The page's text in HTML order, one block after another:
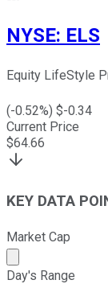
NYSE: ELS
Equity LifeStyle
(-0.52%) $-0.34
Current Price
$64.66
KEY DATA
Market Cap
Market cap
Day's Range